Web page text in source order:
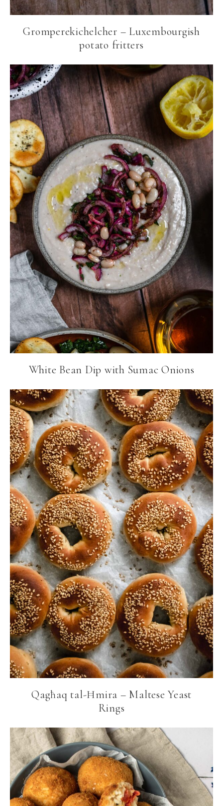
Gromperekichelcher – Luxembourgish
potato fritters
White Bean Dip with Sumac Onions
Qagħaq tal-Ħmira – Maltese Yeast
Rings